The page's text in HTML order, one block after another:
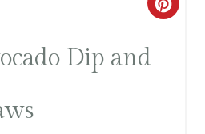
Dip and